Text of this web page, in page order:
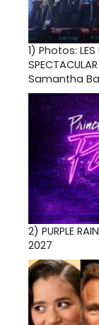
1) Photos: LES
Samantha
2) PURPLE
2027